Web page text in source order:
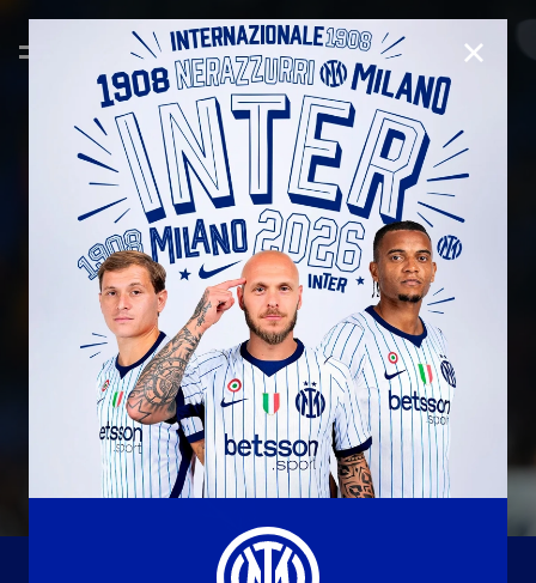
CLOSE